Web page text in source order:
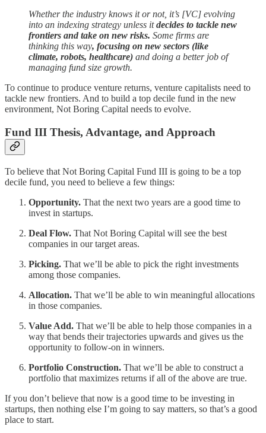
Whether the industry knows it or not, it’s [VC] evolving
into an indexing strategy unless itdecides to tackle new
frontiers and take on new risks. Some firms are
thinking this way, focusing on new sectors (like
climate, robots, healthcare) and doing a better job of
managing fund size growth.
To continue to produce venture returns, venture capitalists need to
tackle new frontiers. And to build a top decile fund in the new
environment, Not Boring Capital needs to evolve.
Fund III Thesis, Advantage, and Approach
To believe that Not Boring Capital Fund III is going to be a top
decile fund, you need to believe a few things:
Opportunity. That the next two years are a good time to
invest in startups.
Deal Flow. That Not Boring Capital will see the best
companies in our target areas.
Picking. That we’ll be able to pick the right investments
among those companies.
Allocation. That we’ll be able to win meaningful allocations
in those companies.
Value Add. That we’ll be able to help those companies in a
way that bends their trajectories upwards and gives us the
opportunity to follow-on in winners.
Portfolio Construction. That we’ll be able to construct a
portfolio that maximizes returns if all of the above are true.
If you don’t believe that now is a good time to be investing in
startups, then nothing else I’m going to say matters, so that’s a good
place to start.